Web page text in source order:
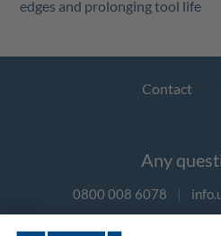
edges and prolonging tool life
Contact
Any
0800 008 6078 |